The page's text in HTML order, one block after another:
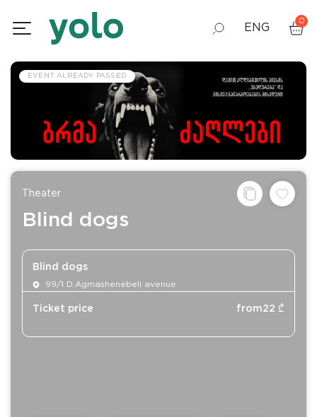
ENG
0
EVENT ALREADY PASSED
Theater
Blind dogs
Blind dogs
99/1 D.Agmashenebeli avenue
Ticket price from22 ₾